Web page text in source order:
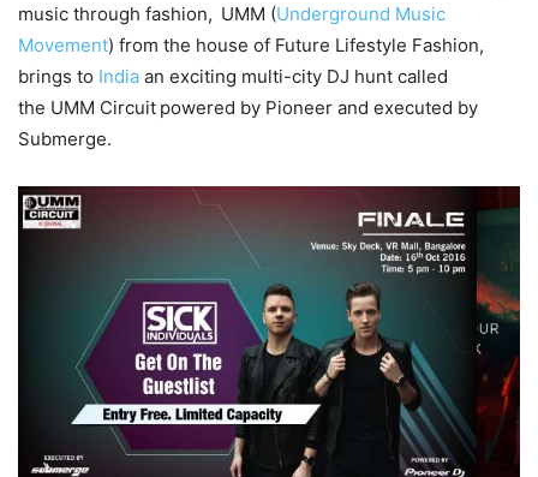
music through fashion, UMM (Underground Music
Movement) from the house of Future Lifestyle Fashion,
brings to India an exciting multi-city DJ hunt called
the UMM Circuit powered by Pioneer and executed by
Submerge.